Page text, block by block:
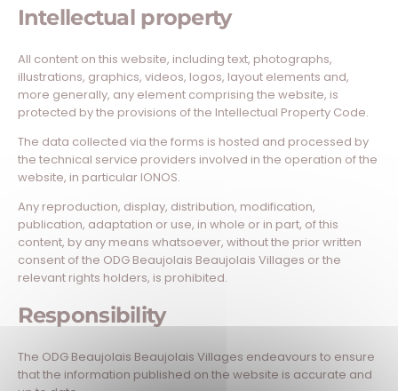
Intellectual property
All content on this website, including text, photographs,
illustrations, graphics, videos, logos, layout elements and,
more generally, any element comprising the website, is
protected by the provisions of the Intellectual Property Code.
The data collected via the forms is hosted and processed by
the technical service providers involved in the operation of the
website, in particular IONOS.
Any reproduction, display, distribution, modification,
publication, adaptation or use, in whole or in part, of this
content, by any means whatsoever, without the prior written
consent of the ODG Beaujolais Beaujolais Villages or the
relevant rights holders, is prohibited.
Responsibility
The ODG Beaujolais Beaujolais Villages endeavours to ensure
that the information published on the website is accurate and